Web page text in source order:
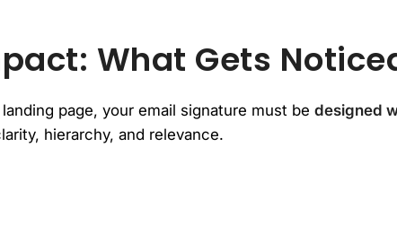
What Gets
page, your email signature must be designed
hierarchy, and relevance.